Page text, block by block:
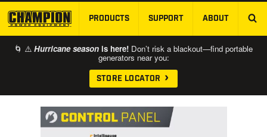
SKIP TO MAIN CONTENT
PRODUCTS SUPPORT ABOUT
🌀 ⚠️ Hurricane season is here! Don’t risk a blackout—find portable
generators near you:
STORE LOCATOR